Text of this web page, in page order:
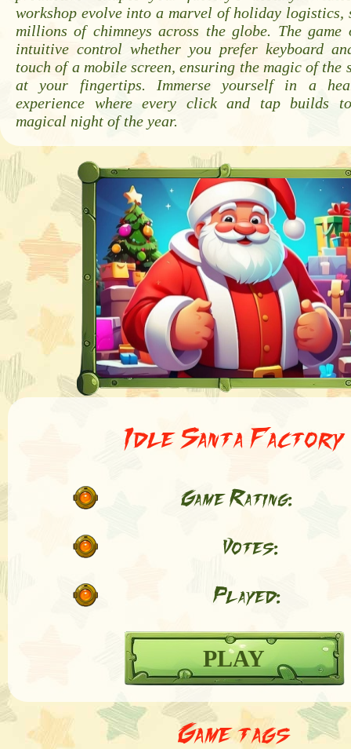
workshop evolve into a marvel of holiday logistics,
millions of chimneys across the globe. The game
intuitive control whether you prefer keyboard
touch of a mobile screen, ensuring the magic of the
at your fingertips. Immerse yourself in a
experience where every click and tap builds
magical night of the year.
Idle Santa Factory
Game Rating:
Votes:
Played:
PLAY
Game tags